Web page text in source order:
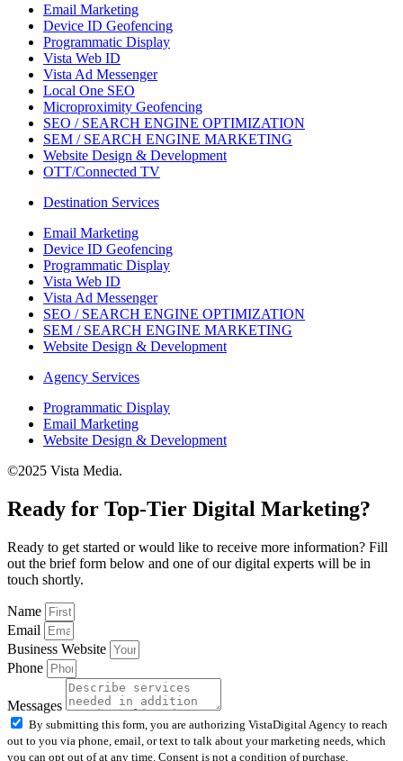
Email Marketing
Device ID Geofencing
Programmatic Display
Vista Web ID
Vista Ad Messenger
Local One SEO
Microproximity Geofencing
SEO / SEARCH ENGINE OPTIMIZATION
SEM / SEARCH ENGINE MARKETING
Website Design & Development
OTT/Connected TV
Destination Services
Email Marketing
Device ID Geofencing
Programmatic Display
Vista Web ID
Vista Ad Messenger
SEO / SEARCH ENGINE OPTIMIZATION
SEM / SEARCH ENGINE MARKETING
Website Design & Development
Agency Services
Programmatic Display
Email Marketing
Website Design & Development
©2025 Vista Media.
Ready for Top-Tier Digital Marketing?
Ready to get started or would like to receive more information? Fill
out the brief form below and one of our digital experts will be in
touch shortly.
Name
Email
Business Website
Phone
Messages
By submitting this form, you are authorizing VistaDigital Agency to reach
out to you via phone, email, or text to talk about your marketing needs, which
you can opt out of at any time. Consent is not a condition of purchase.